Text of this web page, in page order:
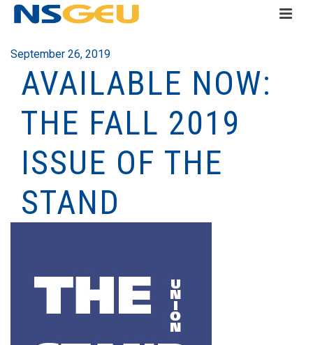
September 26, 2019
AVAILABLE NOW:
THE FALL 2019
ISSUE OF THE
STAND